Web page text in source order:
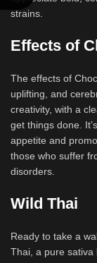
strains.
Effects of
The effects of
uplifting, and
creativity, with a
get things done.
appetite and
those who suffer
disorders.
Wild Thai
Ready to take a
Thai, a pure sativa